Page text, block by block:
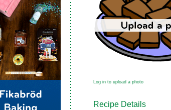
Log in to upload a photo
Recipe Details